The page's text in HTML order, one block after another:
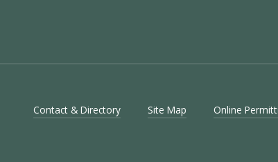
Contact & Directory Site Map Online